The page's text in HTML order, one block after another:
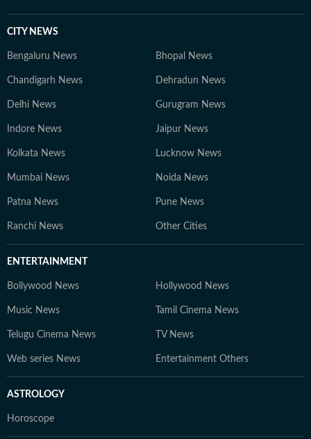
CITY NEWS
Bengaluru News Bhopal News
Chandigarh News Dehradun News
Delhi News Gurugram News
Indore News Jaipur News
Kolkata News Lucknow News
Mumbai News Noida News
Patna News Pune News
Ranchi News Other Cities
ENTERTAINMENT
Bollywood News Hollywood News
Music News Tamil Cinema News
Telugu Cinema News TV News
Web series News Entertainment Others
ASTROLOGY
Horoscope